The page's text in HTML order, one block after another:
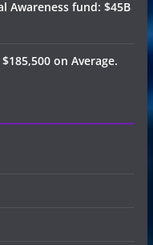
Awareness fund: $45B
on Average.